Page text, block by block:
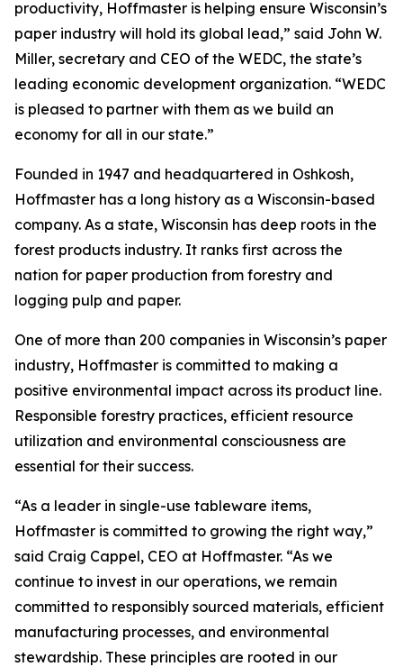
productivity, Hoffmaster is helping ensure Wisconsin’s
paper industry will hold its global lead,” said John W.
Miller, secretary and CEO of the WEDC, the state’s
leading economic development organization. “WEDC
is pleased to partner with them as we build an
economy for all in our state.”
Founded in 1947 and headquartered in Oshkosh,
Hoffmaster has a long history as a Wisconsin-based
company. As a state, Wisconsin has deep roots in the
forest products industry. It ranks first across the
nation for paper production from forestry and
logging pulp and paper.
One of more than 200 companies in Wisconsin’s paper
industry, Hoffmaster is committed to making a
positive environmental impact across its product line.
Responsible forestry practices, efficient resource
utilization and environmental consciousness are
essential for their success.
“As a leader in single-use tableware items,
Hoffmaster is committed to growing the right way,”
said Craig Cappel, CEO at Hoffmaster. “As we
continue to invest in our operations, we remain
committed to responsibly sourced materials, efficient
manufacturing processes, and environmental
stewardship. These principles are rooted in our